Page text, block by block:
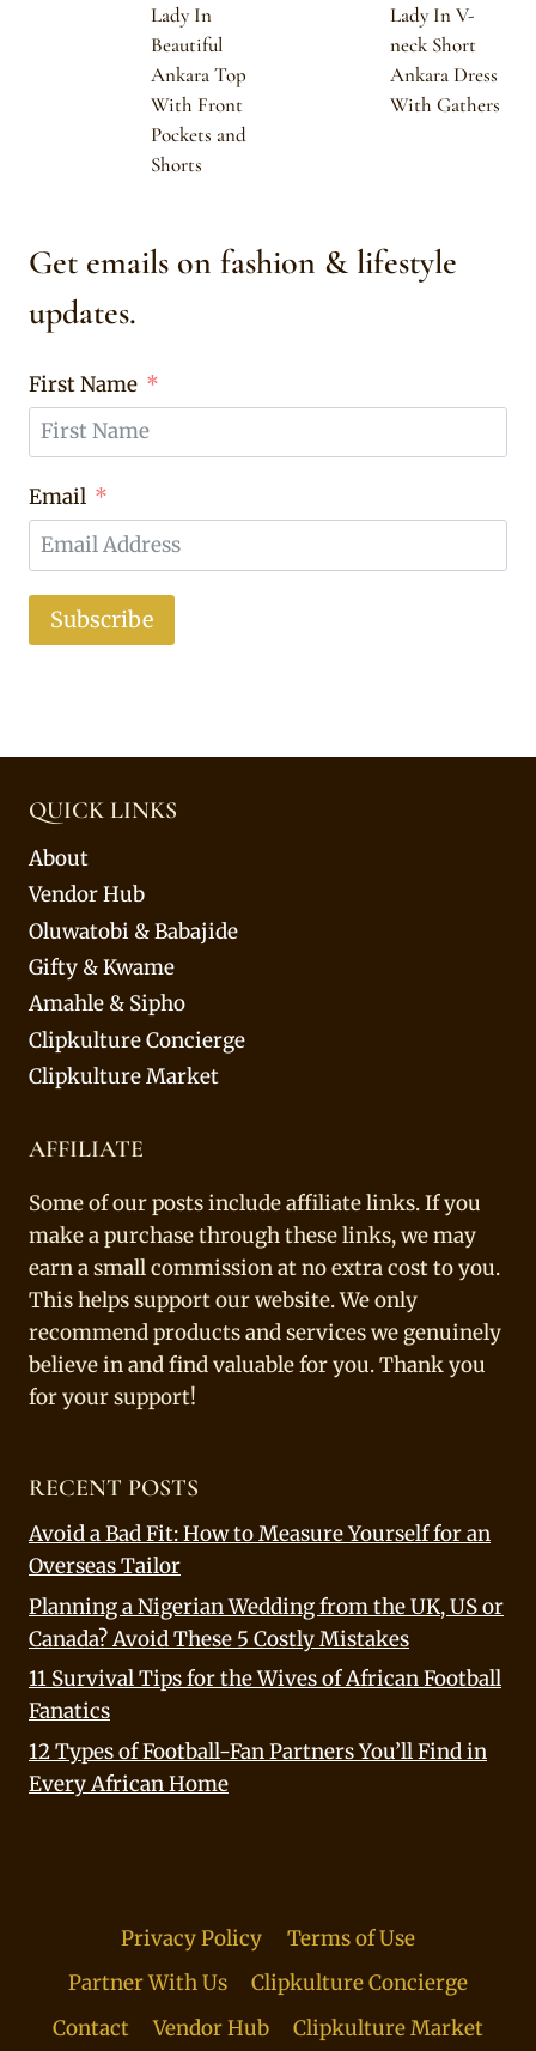
Lady In
Beautiful
Ankara Top
With Front
Pockets and
Shorts
Lady In V-
neck Short
Ankara Dress
With Gathers
Get emails on fashion & lifestyle
updates.
First Name
Email
Subscribe
QUICK LINKS
About
Vendor Hub
Oluwatobi & Babajide
Gifty & Kwame
Amahle & Sipho
Clipkulture Concierge
Clipkulture Market
AFFILIATE
Some of our posts include affiliate links. If you
make a purchase through these links, we may
earn a small commission at no extra cost to you.
This helps support our website. We only
recommend products and services we genuinely
believe in and find valuable for you. Thank you
for your support!
RECENT POSTS
Avoid a Bad Fit: How to Measure Yourself for an
Overseas Tailor
Planning a Nigerian Wedding from the UK, US or
Canada? Avoid These 5 Costly Mistakes
11 Survival Tips for the Wives of African Football
Fanatics
12 Types of Football-Fan Partners You’ll Find in
Every African Home
Privacy Policy
Terms of Use
Partner With Us
Clipkulture Concierge
Contact
Vendor Hub Clipkulture Market